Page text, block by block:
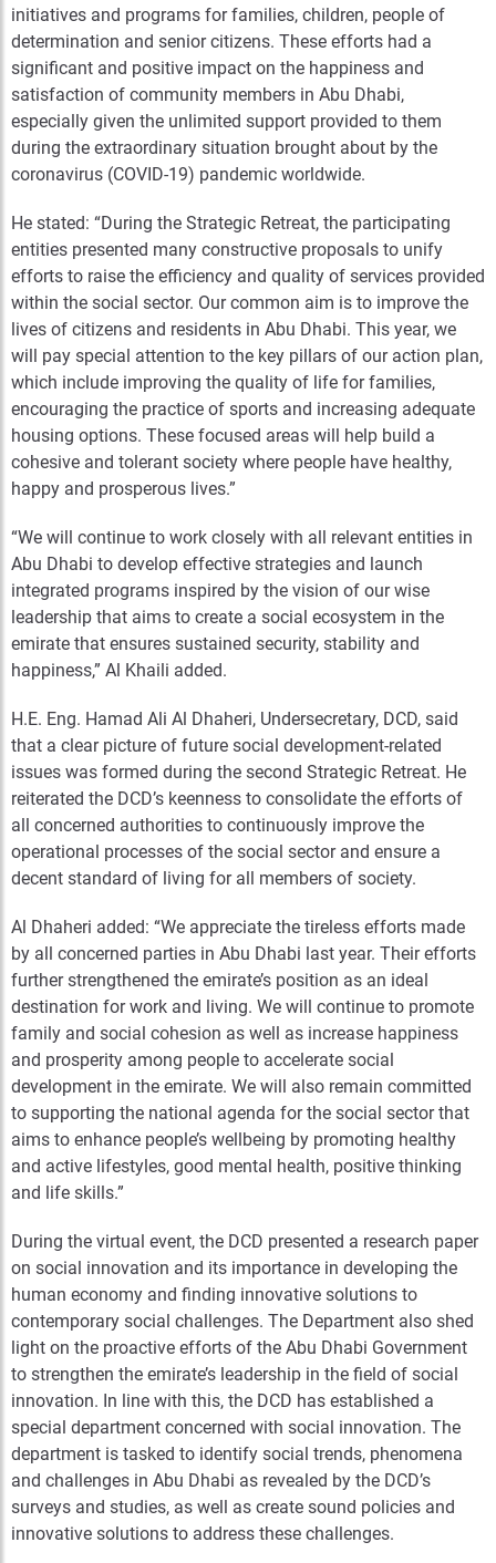
initiatives and programs for families, children, people of
determination and senior citizens. These efforts had a
significant and positive impact on the happiness and
satisfaction of community members in Abu Dhabi,
especially given the unlimited support provided to them
during the extraordinary situation brought about by the
coronavirus (COVID-19) pandemic worldwide.
He stated: “During the Strategic Retreat, the participating
entities presented many constructive proposals to unify
efforts to raise the efficiency and quality of services provided
within the social sector. Our common aim is to improve the
lives of citizens and residents in Abu Dhabi. This year, we
will pay special attention to the key pillars of our action plan,
which include improving the quality of life for families,
encouraging the practice of sports and increasing adequate
housing options. These focused areas will help build a
cohesive and tolerant society where people have healthy,
happy and prosperous lives.”
“We will continue to work closely with all relevant entities in
Abu Dhabi to develop effective strategies and launch
integrated programs inspired by the vision of our wise
leadership that aims to create a social ecosystem in the
emirate that ensures sustained security, stability and
happiness,” Al Khaili added.
H.E. Eng. Hamad Ali Al Dhaheri, Undersecretary, DCD, said
that a clear picture of future social development-related
issues was formed during the second Strategic Retreat. He
reiterated the DCD’s keenness to consolidate the efforts of
all concerned authorities to continuously improve the
operational processes of the social sector and ensure a
decent standard of living for all members of society.
Al Dhaheri added: “We appreciate the tireless efforts made
by all concerned parties in Abu Dhabi last year. Their efforts
further strengthened the emirate’s position as an ideal
destination for work and living. We will continue to promote
family and social cohesion as well as increase happiness
and prosperity among people to accelerate social
development in the emirate. We will also remain committed
to supporting the national agenda for the social sector that
aims to enhance people’s wellbeing by promoting healthy
and active lifestyles, good mental health, positive thinking
and life skills.”
During the virtual event, the DCD presented a research paper
on social innovation and its importance in developing the
human economy and finding innovative solutions to
contemporary social challenges. The Department also shed
light on the proactive efforts of the Abu Dhabi Government
to strengthen the emirate’s leadership in the field of social
innovation. In line with this, the DCD has established a
special department concerned with social innovation. The
department is tasked to identify social trends, phenomena
and challenges in Abu Dhabi as revealed by the DCD’s
surveys and studies, as well as create sound policies and
innovative solutions to address these challenges.